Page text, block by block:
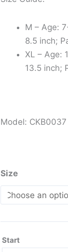
M – Age:
8.5 inch;
XL – Age:
13.5 inch;
Model: CKB0037
Size
Start